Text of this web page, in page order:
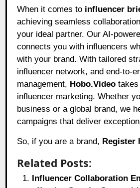
When it comes to influencer
achieving seamless
your ideal partner. Our AI-
connects you with influencers
with your brand. With tailored
influencer network, and end-to-
management, Hobo.Video
influencer marketing. Whether
business or a global brand, we
campaigns that deliver
So, if you are a brand, Register
Related Posts:
Influencer Collaboration